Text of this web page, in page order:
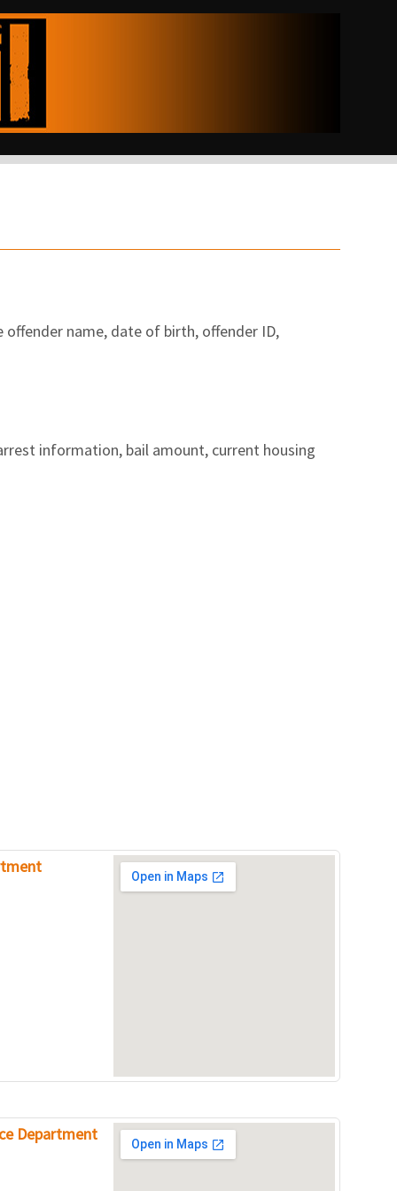
offender name, date of birth, offender ID,
information, bail amount, current housing
Department